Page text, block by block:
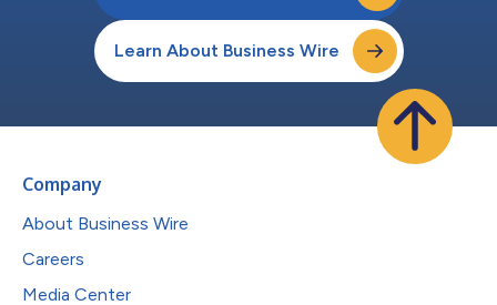
Learn About Business Wire
Company
About Business Wire
Careers
Media Center